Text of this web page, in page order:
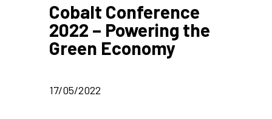
Cobalt Conference
2022 – Powering the
Green Economy
17/05/2022